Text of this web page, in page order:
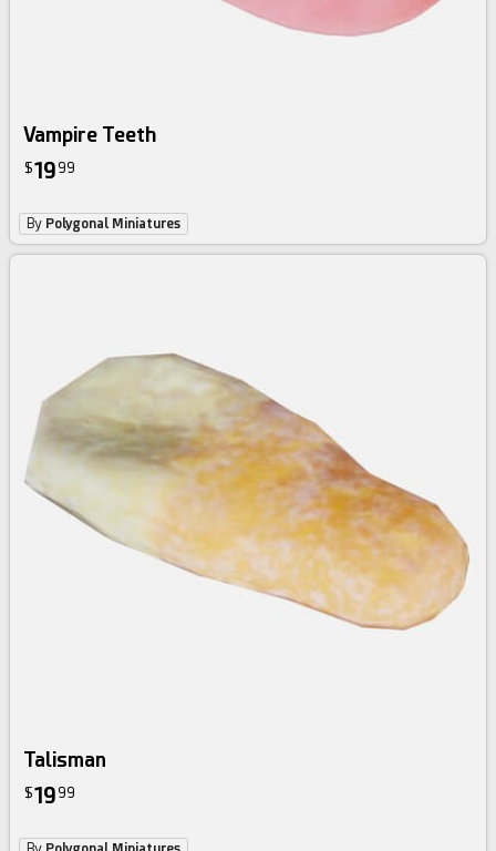
Vampire Teeth
$19 99
By Polygonal Miniatures
Talisman
$19 99